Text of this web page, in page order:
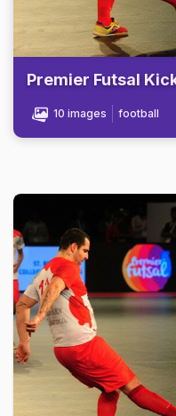
Premier Futsal
10 images football